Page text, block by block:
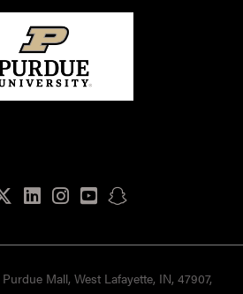
LinkedIn
Instagram
Youtube
snapchat
Mall, West Lafayette, IN, 47907,